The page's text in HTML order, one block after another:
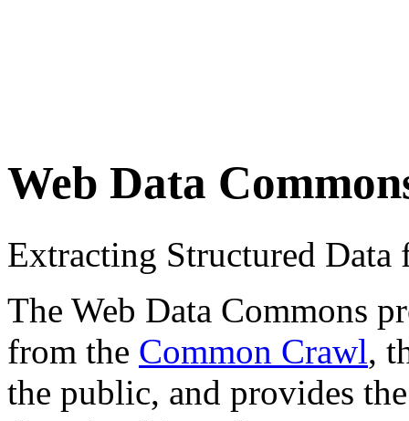
Web Data
Extracting Structured
The Web Data Commons
from the Common Crawl,
the public, and provides